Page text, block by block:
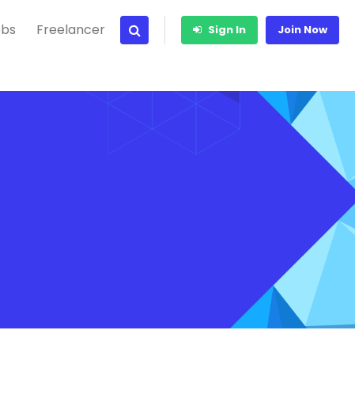
Freelancer Sign In Join Now